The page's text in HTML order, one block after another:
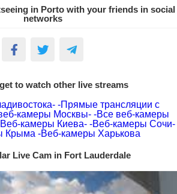
in Porto with your friends in social
networks
to watch other live streams
-Прямые трансляции с
камеры Москвы- -Все веб-камеры
камеры Киева- -Веб-камеры Сочи-
Крыма -Веб-камеры Харькова
Live Cam in Fort Lauderdale